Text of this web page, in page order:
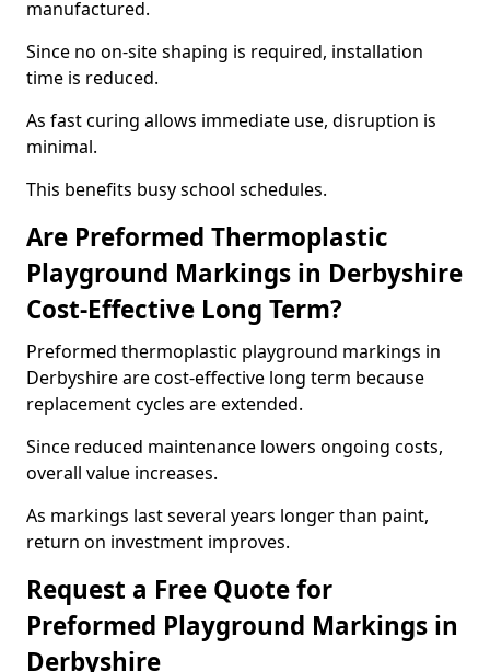
manufactured.
Since no on-site shaping is required, installation
time is reduced.
As fast curing allows immediate use, disruption is
minimal.
This benefits busy school schedules.
Are Preformed Thermoplastic
Playground Markings in Derbyshire
Cost-Effective Long Term?
Preformed thermoplastic playground markings in
Derbyshire are cost-effective long term because
replacement cycles are extended.
Since reduced maintenance lowers ongoing costs,
overall value increases.
As markings last several years longer than paint,
return on investment improves.
Request a Free Quote for
Preformed Playground Markings in
Derbyshire